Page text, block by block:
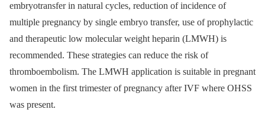
embryotransfer in natural cycles, reduction of incidence of
multiple pregnancy by single embryo transfer, use of prophylactic
and therapeutic low molecular weight heparin (LMWH) is
recommended. These strategies can reduce the risk of
thromboembolism. The LMWH application is suitable in pregnant
women in the first trimester of pregnancy after IVF where OHSS
was present.